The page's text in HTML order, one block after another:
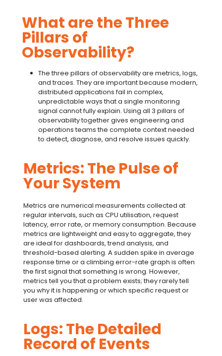
What are the Three
Pillars of
Observability?
Thethree pillars of observabilityare metrics, logs,
and traces. They are important because modern,
distributed applications fail in complex,
unpredictable ways that a single monitoring
signal cannot fully explain. Using all 3 pillars of
observabilitytogether gives engineering and
operations teams the complete context needed
to detect, diagnose, and resolve issues quickly.
Metrics: The Pulse of
Your System
Metrics are numerical measurements collected at
regular intervals, such as CPU utilisation, request
latency, error rate, or memory consumption. Because
metrics are lightweight and easy to aggregate, they
are ideal for dashboards, trend analysis, and
threshold-based alerting. A sudden spike in average
response time or a climbing error-rate graph is often
the first signal that something is wrong. However,
metrics tell you that a problem exists; they rarely tell
you why it is happening or which specific request or
user was affected.
Logs: The Detailed
Record of Events